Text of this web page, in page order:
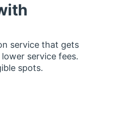
service that gets
service fees.
spots.